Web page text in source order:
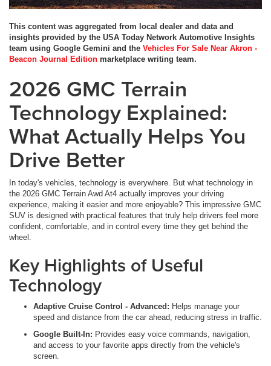
This content was aggregated from local dealer and data and
insights provided by the USA Today Network Automotive Insights
team using Google Gemini and the Vehicles For Sale Near Akron -
Beacon Journal Edition marketplace writing team.
2026 GMC Terrain
Technology Explained:
What Actually Helps You
Drive Better
In today's vehicles, technology is everywhere. But what technology in
the 2026 GMC Terrain Awd At4 actually improves your driving
experience, making it easier and more enjoyable? This impressive GMC
SUV is designed with practical features that truly help drivers feel more
confident, comfortable, and in control every time they get behind the
wheel.
Key Highlights of Useful
Technology
Adaptive Cruise Control - Advanced: Helps manage your
speed and distance from the car ahead, reducing stress in traffic.
Google Built-In: Provides easy voice commands, navigation,
and access to your favorite apps directly from the vehicle's
screen.